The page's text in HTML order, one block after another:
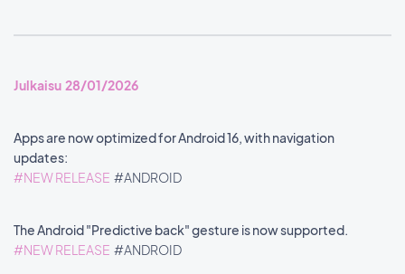
Julkaisu 28/01/2026
Apps are now optimized for Android 16, with navigation
updates:
#NEW RELEASE #ANDROID
The Android "Predictive back" gesture is now supported.
#NEW RELEASE #ANDROID